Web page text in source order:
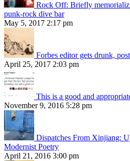
Rock Off: Briefly
punk-rock dive bar
May 5, 2017 2:17 pm
Forbes editor gets drunk,
April 25, 2017 2:03 pm
This is a good and
November 9, 2016 5:28 pm
Dispatches From Xinjiang:
Modernist Poetry
April 21, 2016 3:00 pm